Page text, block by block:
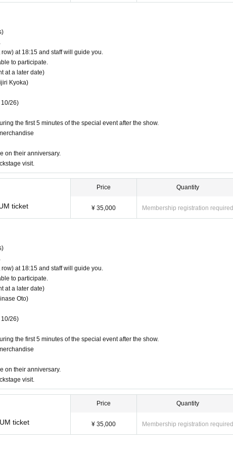
support and those who want to avoid crowds and enjoy the event smoothly!
of people invited.
10 points.
lottery on the day
at 18:15 and staff will guide you.
to participate.
at a later date)
Kyoka)
10/26)
the first 5 minutes of the special event after the show.
on their anniversary.
visit.
ticket
Price
¥ 35,000
Quantity
Membership registration required
at 18:15 and staff will guide you.
to participate.
at a later date)
Oto)
10/26)
the first 5 minutes of the special event after the show.
on their anniversary.
visit.
ticket
Price
¥ 35,000
Quantity
Membership registration required